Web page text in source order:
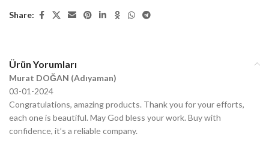
Share:
Ürün Yorumları
Murat DOĞAN (Adıyaman)
03-01-2024
Congratulations, amazing products. Thank you for your efforts,
each one is beautiful. May God bless your work. Buy with
confidence, it’s a reliable company.